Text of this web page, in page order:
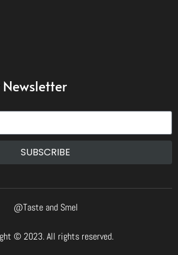
SUBSCRIBE
@Taste and Smel
© 2023. All rights reserved.